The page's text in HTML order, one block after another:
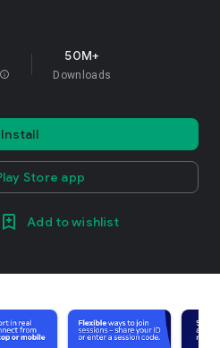
info
50M+
Downloads
Install
Store app
Add to wishlist